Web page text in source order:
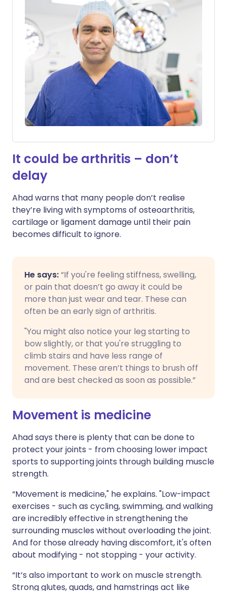
It could be arthritis – don’t
delay
Ahad warns that many people don’t realise
they’re living with symptoms of osteoarthritis,
cartilage or ligament damage until their pain
becomes difficult to ignore.
He says:“If you're feeling stiffness, swelling,
or pain that doesn’t go away it could be
more than just wear and tear. These can
often be an early sign of arthritis.
"You might also notice your leg starting to
bow slightly, or that you're struggling to
climb stairs and have less range of
movement. These aren’t things to brush off
and are best checked as soon as possible.”
Movement is medicine
Ahad says there is plenty that can be done to
protect your joints - from choosing lower impact
sports to supporting joints through building muscle
strength.
“Movement is medicine," he explains. "Low-impact
exercises - such as cycling, swimming, and walking
are incredibly effective in strengthening the
surrounding muscles without overloading the joint.
And for those already having discomfort, it's often
about modifying - not stopping - your activity.
“It’s also important to work on muscle strength.
Strong glutes, quads, and hamstrings act like